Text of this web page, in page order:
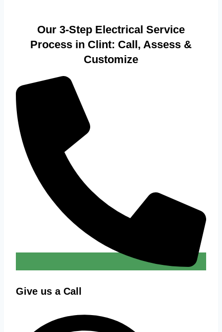
Our 3-Step Electrical Service
Process in Clint: Call, Assess &
Customize
Give us a Call